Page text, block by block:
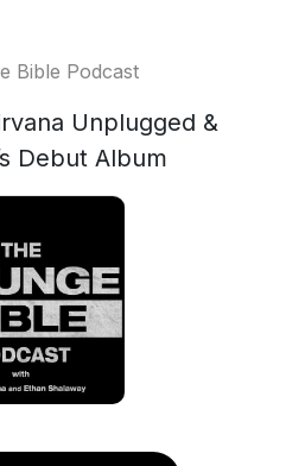
Bible Podcast
Unplugged &
Debut Album